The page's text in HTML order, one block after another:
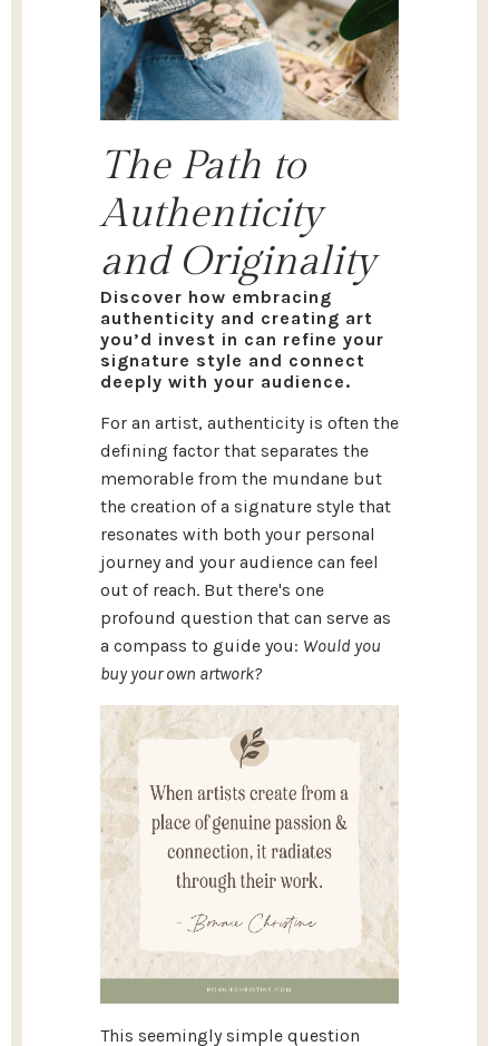
The Path to
Authenticity
and Originality
Discover how embracing
authenticity and creating art
you’d invest in can refine your
signature style and connect
deeply with your audience.
For an artist, authenticity is often the
defining factor that separates the
memorable from the mundane but
the creation of a signature style that
resonates with both your personal
journey and your audience can feel
out of reach. But there's one
profound question that can serve as
a compass to guide you: Would you
buy your own artwork?
This seemingly simple question